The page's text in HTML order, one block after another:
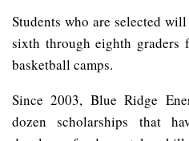
Students who are selected
sixth through eighth graders
basketball camps.
Since 2003, Blue Ridge
dozen scholarships that